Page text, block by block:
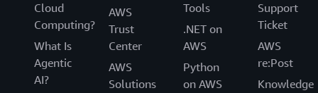
Cloud
Computing?
What Is
Agentic
AI?
AWS
Trust
Center
AWS
Solutions
Tools
.NET on
AWS
Python
on AWS
Support
Ticket
AWS
re:Post
Knowledge